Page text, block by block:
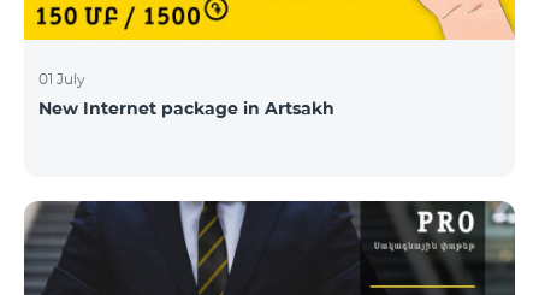
01 July
New Internet package in Artsakh